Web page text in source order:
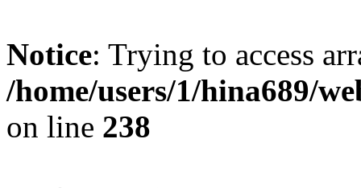
Notice: Trying to access
/home/users/1/hina689/
on line 238